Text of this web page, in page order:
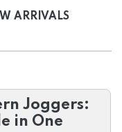
ARRIVALS
Joggers:
in One